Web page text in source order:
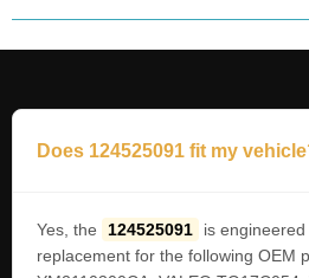
Does 124525091 fit my
Yes, the 124525091
is
replacement for the following OEM